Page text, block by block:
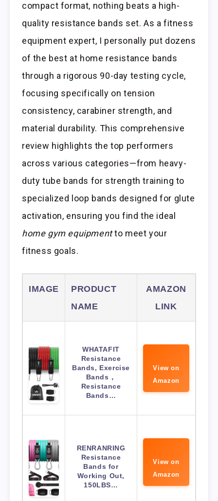
compact format, nothing beats a high-
quality resistance bands set. As a fitness
equipment expert, I personally put dozens
of the best at home resistance bands
through a rigorous 90-day testing cycle,
focusing specifically on tension
consistency, carabiner strength, and
material durability. This comprehensive
review highlights the top performers
across various categories—from heavy-
duty tube bands for strength training to
specialized loop bands designed for glute
activation, ensuring you find the ideal
home gym equipmentto meet your
fitness goals.
IMAGE
PRODUCT
NAME
AMAZON
LINK
WHATAFIT
Resistance
Bands, Exercise
Bands，
Resistance
Bands…
View on
Amazon
RENRANRING
Resistance
Bands for
Working Out,
150LBS…
View on
Amazon